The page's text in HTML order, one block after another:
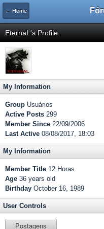
← Home
EternaL's Profile
My Information
Group Usuários
Active Posts 299
Member Since 22/09/2006
Last Active 08/08/2017, 18:03
My Information
Member Title 12 Horas
Age 36 years old
Birthday October 16, 1989
User Controls
Postagens